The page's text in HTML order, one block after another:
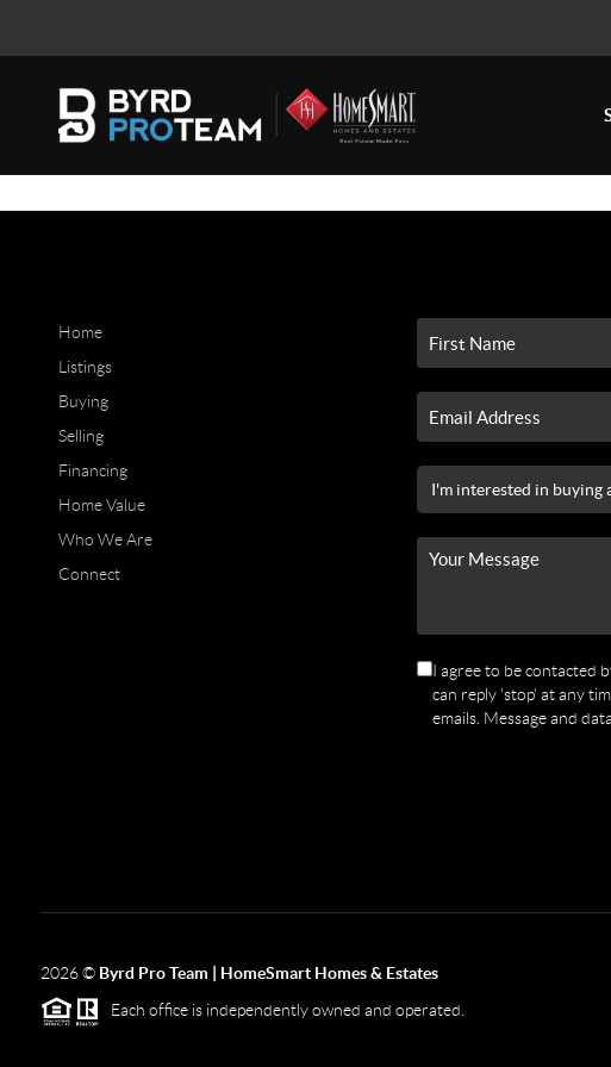
Home
Listings
Buying
Selling
Financing
Home Value
Who We Are
Connect
I agree to be contacted
can reply 'stop' at any
emails. Message and
2026© Byrd Pro Team | HomeSmart Homes & Estates
Each office is independently owned and operated.